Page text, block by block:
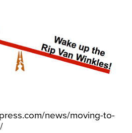
news/moving-to-